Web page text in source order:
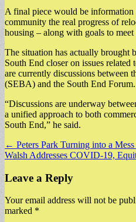
A final piece would be information
community the real progress of
housing – along with goals to
The situation has actually brought
South End closer on issues related
are currently discussions between
(SEBA) and the South End Forum.
“Discussions are underway
a unified approach to both
South End,” he said.
Post
navigation
← Peters Park Turning into a
Walsh Addresses COVID-19,
Leave a Reply
Your email address will not be
marked *